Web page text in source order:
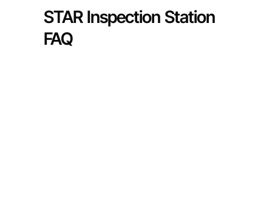
STAR Inspection Station
FAQ